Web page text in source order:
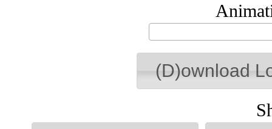
(D)ownload